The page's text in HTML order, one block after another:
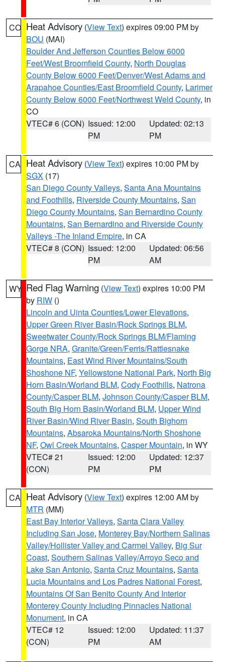
CO Heat Advisory (View Text) expires 09:00 PM by
BOU (MAI)
Boulder And Jefferson Counties Below 6000
Feet/West Broomfield County, North Douglas
County Below 6000 Feet/Denver/West Adams and
Arapahoe Counties/East Broomfield County, Larimer
County Below 6000 Feet/Northwest Weld County, in
CO
VTEC# 6 (CON) Issued: 12:00
PM
Updated: 02:13
PM
CA Heat Advisory (View Text) expires 10:00 PM by
SGX (17)
San Diego County Valleys, Santa Ana Mountains
and Foothills, Riverside County Mountains, San
Diego County Mountains, San Bernardino County
Mountains, San Bernardino and Riverside County
Valleys -The Inland Empire, in CA
VTEC# 8 (CON) Issued: 12:00
PM
Updated: 06:56
AM
WY Red Flag Warning (View Text) expires 10:00 PM
by RIW ()
Lincoln and Uinta Counties/Lower Elevations,
Upper Green River Basin/Rock Springs BLM,
Sweetwater County/Rock Springs BLM/Flaming
Gorge NRA, Granite/Green/Ferris/Rattlesnake
Mountains, East Wind River Mountains/South
Shoshone NF, Yellowstone National Park, North Big
Horn Basin/Worland BLM, Cody Foothills, Natrona
County/Casper BLM, Johnson County/Casper BLM,
South Big Horn Basin/Worland BLM, Upper Wind
River Basin/Wind River Basin, South Bighorn
Mountains, Absaroka Mountains/North Shoshone
NF, Owl Creek Mountains, Casper Mountain, in WY
VTEC# 21
(CON)
Issued: 12:00
PM
Updated: 12:37
PM
CA Heat Advisory (View Text) expires 12:00 AM by
MTR (MM)
East Bay Interior Valleys, Santa Clara Valley
Including San Jose, Monterey Bay/Northern Salinas
Valley/Hollister Valley and Carmel Valley, Big Sur
Coast, Southern Salinas Valley/Arroyo Seco and
Lake San Antonio, Santa Cruz Mountains, Santa
Lucia Mountains and Los Padres National Forest,
Mountains Of San Benito County And Interior
Monterey County Including Pinnacles National
Monument, in CA
VTEC# 12
(CON)
Issued: 12:00
PM
Updated: 11:37
AM